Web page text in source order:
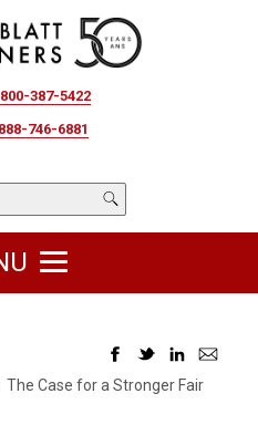
387-5422
746-6881
The Case for a Stronger Fair